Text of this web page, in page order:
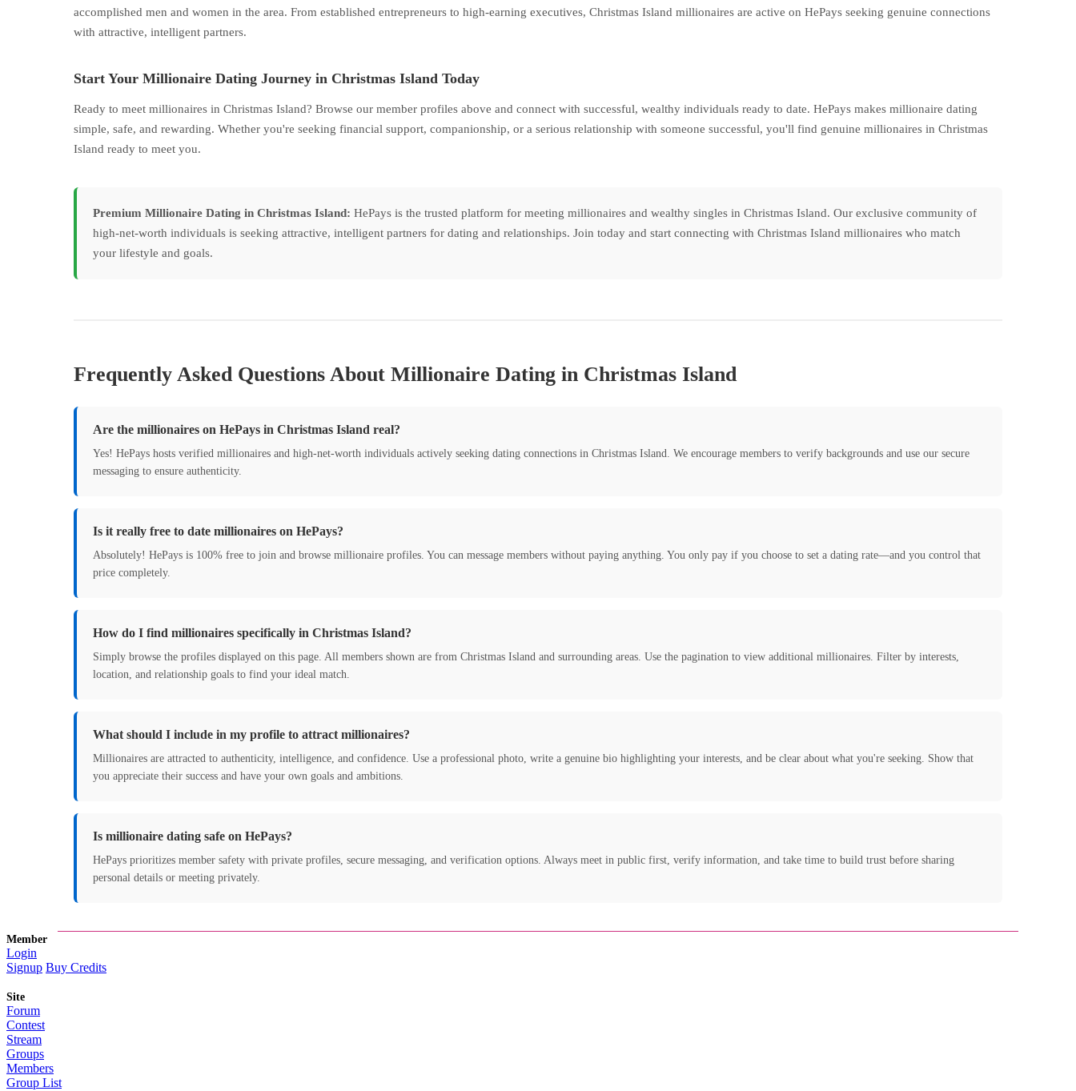
accomplished men and women in the area. From established entrepreneurs to high-earning executives, Christmas Island millionaires are active on HePays seeking genuine connections
with attractive, intelligent partners.
Start Your Millionaire Dating Journey in Christmas Island Today
Ready to meet millionaires in Christmas Island? Browse our member profiles above and connect with successful, wealthy individuals ready to date. HePays makes millionaire dating
simple, safe, and rewarding. Whether you're seeking financial support, companionship, or a serious relationship with someone successful, you'll find genuine millionaires in Christmas
Island ready to meet you.
Premium Millionaire Dating in Christmas Island: HePays is the trusted platform for meeting millionaires and wealthy singles in Christmas Island. Our exclusive community of
high-net-worth individuals is seeking attractive, intelligent partners for dating and relationships. Join today and start connecting with Christmas Island millionaires who match
your lifestyle and goals.
Frequently Asked Questions About Millionaire Dating in Christmas Island
Are the millionaires on HePays in Christmas Island real?
Yes! HePays hosts verified millionaires and high-net-worth individuals actively seeking dating connections in Christmas Island. We encourage members to verify backgrounds and use our secure
messaging to ensure authenticity.
Is it really free to date millionaires on HePays?
Absolutely! HePays is 100% free to join and browse millionaire profiles. You can message members without paying anything. You only pay if you choose to set a dating rate—and you control that
price completely.
How do I find millionaires specifically in Christmas Island?
Simply browse the profiles displayed on this page. All members shown are from Christmas Island and surrounding areas. Use the pagination to view additional millionaires. Filter by interests,
location, and relationship goals to find your ideal match.
What should I include in my profile to attract millionaires?
Millionaires are attracted to authenticity, intelligence, and confidence. Use a professional photo, write a genuine bio highlighting your interests, and be clear about what you're seeking. Show that
you appreciate their success and have your own goals and ambitions.
Is millionaire dating safe on HePays?
HePays prioritizes member safety with private profiles, secure messaging, and verification options. Always meet in public first, verify information, and take time to build trust before sharing
personal details or meeting privately.
Member
Login
Signup Buy Credits
Site
Forum
Contest
Stream
Groups
Members
Group List